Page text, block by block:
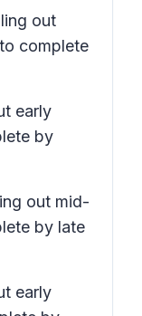
out
complete
early
by
out mid-
by late
early